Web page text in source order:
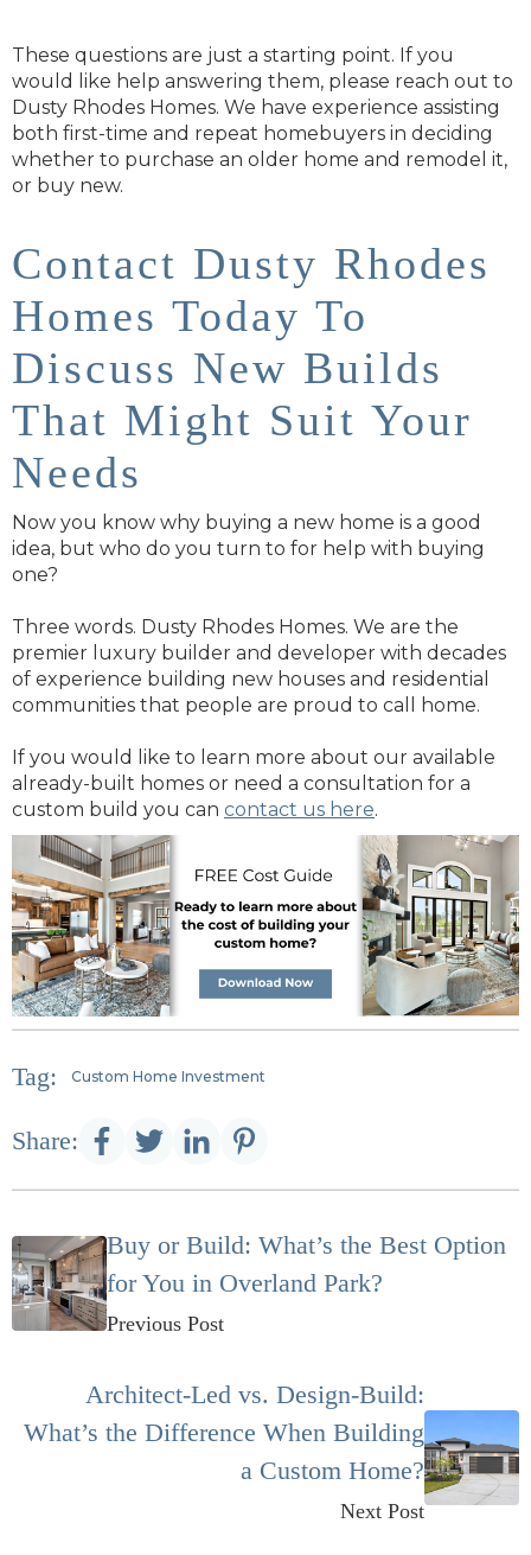
These questions are just a starting point. If you
would like help answering them, please reach out to
Dusty Rhodes Homes. We have experience assisting
both first-time and repeat homebuyers in deciding
whether to purchase an older home and remodel it,
or buy new.
Contact Dusty Rhodes
Homes Today To
Discuss New Builds
That Might Suit Your
Needs
Now you know why buying a new home is a good
idea, but who do you turn to for help with buying
one?
Three words. Dusty Rhodes Homes. We are the
premier luxury builder and developer with decades
of experience building new houses and residential
communities that people are proud to call home.
If you would like to learn more about our available
already-built homes or need a consultation for a
custom build you can contact us here.
Tag: Custom Home Investment
Share:
Buy or Build: What’s the Best Option
for You in Overland Park?
Previous Post
Architect-Led vs. Design-Build:
What’s the Difference When Building
a Custom Home?
Next Post